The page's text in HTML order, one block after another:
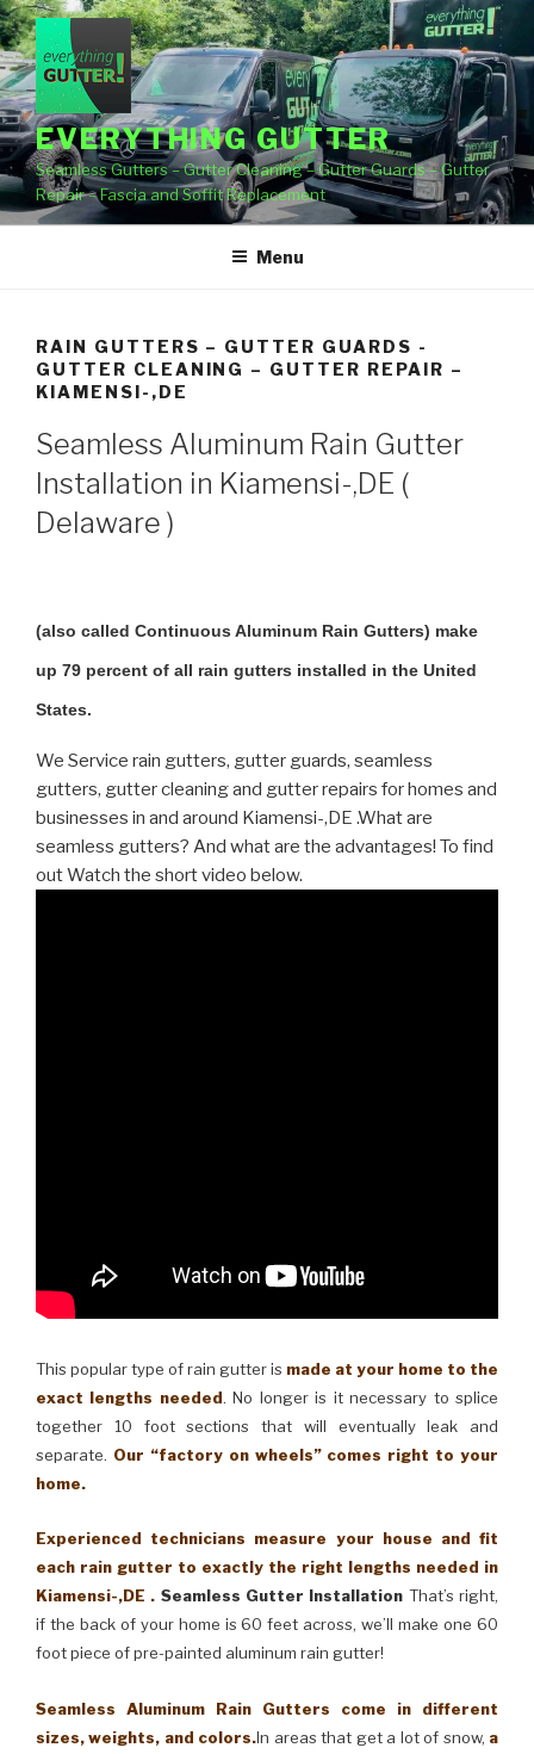
Skip
to
content
EVERYTHING GUTTER
Seamless Gutters – Gutter Cleaning – Gutter Guards – Gutter
Repair – Fascia and Soffit Replacement
Menu
RAIN GUTTERS – GUTTER GUARDS -
GUTTER CLEANING – GUTTER REPAIR –
KIAMENSI-,DE
Seamless Aluminum Rain Gutter
Installation in Kiamensi-,DE (
Delaware )
(also called Continuous Aluminum Rain Gutters) make
up 79 percent of all rain gutters installed in the United
States.
We Service rain gutters, gutter guards, seamless
gutters, gutter cleaning and gutter repairs for homes and
businesses in and around Kiamensi-,DE .What are
seamless gutters? And what are the advantages! To find
out Watch the short video below.
This popular type of rain gutter is made at your home to the
exact lengths needed. No longer is it necessary to splice
together 10 foot sections that will eventually leak and
separate. Our “factory on wheels” comes right to your
home.
Experienced technicians measure your house and fit
each rain gutter to exactly the right lengths needed in
Kiamensi-,DE . Seamless Gutter Installation That’s right,
if the back of your home is 60 feet across, we’ll make one 60
foot piece of pre-painted aluminum rain gutter!
Seamless Aluminum Rain Gutters come in different
sizes, weights, and colors.In areas that get a lot of snow, a